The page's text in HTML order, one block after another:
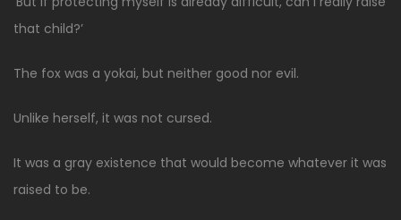
that child?’
The fox was a yokai, but neither good nor evil.
Unlike herself, it was not cursed.
It was a gray existence that would become whatever it was
raised to be.